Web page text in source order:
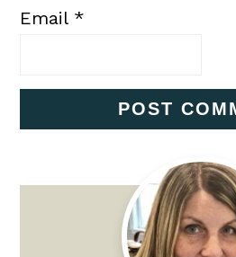
Email *
Primary
Sidebar